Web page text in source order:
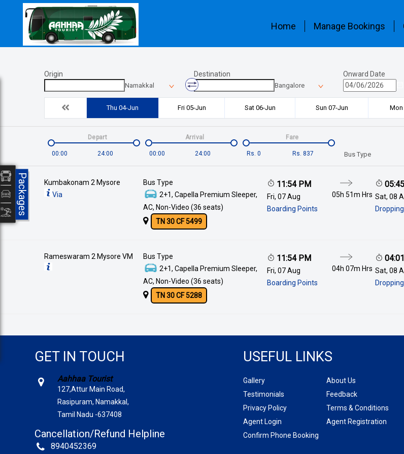
Home Manage Bookings
Origin
Namakkal
Destination
Bangalore
Onward Date
Thu 04-Jun Fri 05-Jun Sat 06-Jun Sun 07-Jun Mon
00:00 24:00
Depart
00:00 24:00
Arrival
Rs. 0 Rs. 837
Fare
Bus Type
Kumbakonam 2 Mysore
Via
Bus Type
2+1, Capella Premium Sleeper,
AC, Non-Video (36 seats)
TN 30 CF 5499
11:54 PM
Fri, 07 Aug
Boarding Points
05h 51m Hrs Sat, 08
Rameswaram 2 Mysore VM
Bus Type
2+1, Capella Premium Sleeper,
AC, Non-Video (36 seats)
TN 30 CF 5288
11:54 PM
Fri, 07 Aug
Boarding Points
04h 07m Hrs Sat, 08
GET IN TOUCH
Aahhaa Tourist
127,Attur Main Road,
Rasipuram, Namakkal,
Tamil Nadu -637408
Cancellation/Refund Helpline
8940452369
USEFUL LINKS
Gallery About Us
Testimonials
Feedback
Privacy Policy
Terms & Conditions
Agent Login
Agent Registration
Confirm Phone Booking
Packages